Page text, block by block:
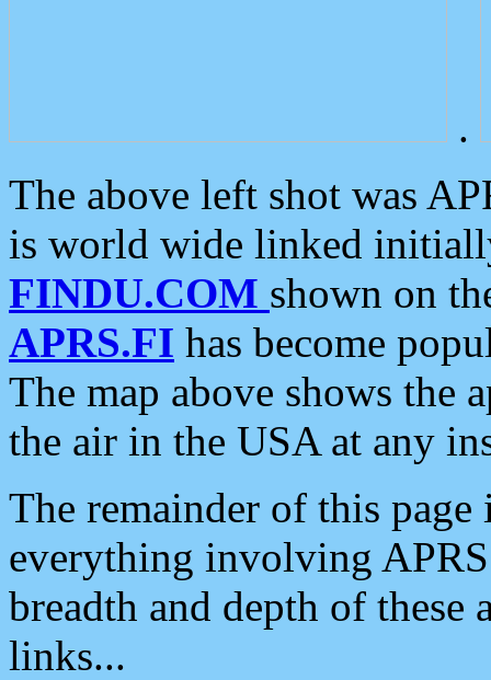
.
The above left shot was
is world wide linked
FINDU.COM shown on
APRS.FI has become
The map above shows the
the air in the USA at any
The remainder of this
everything involving
breadth and depth of
links...